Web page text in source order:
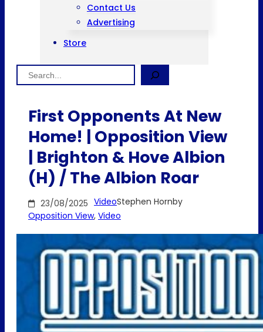
Contact Us
Advertising
Store
Search
First Opponents At New
Home! | Opposition View
| Brighton & Hove Albion
(H) / The Albion Roar
23/08/2025 VideoStephen Hornby
Opposition View, Video